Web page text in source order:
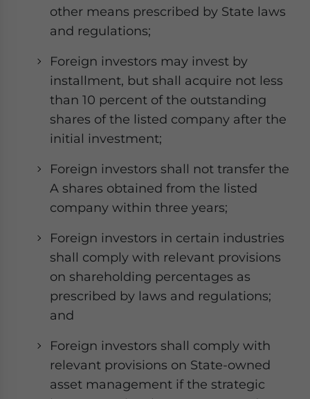
other means prescribed by State laws
and regulations;
Foreign investors may invest by
installment, but shall acquire not less
than 10 percent of the outstanding
shares of the listed company after the
initial investment;
Foreign investors shall not transfer the
A shares obtained from the listed
company within three years;
Foreign investors in certain industries
shall comply with relevant provisions
on shareholding percentages as
prescribed by laws and regulations;
and
Foreign investors shall comply with
relevant provisions on State-owned
asset management if the strategic